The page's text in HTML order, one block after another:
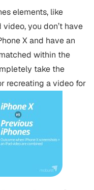
elements, like
you don’t have
X and have an
within the
take the
recreating a video for